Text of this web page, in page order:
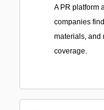
A PR platform
companies
materials, and
coverage.